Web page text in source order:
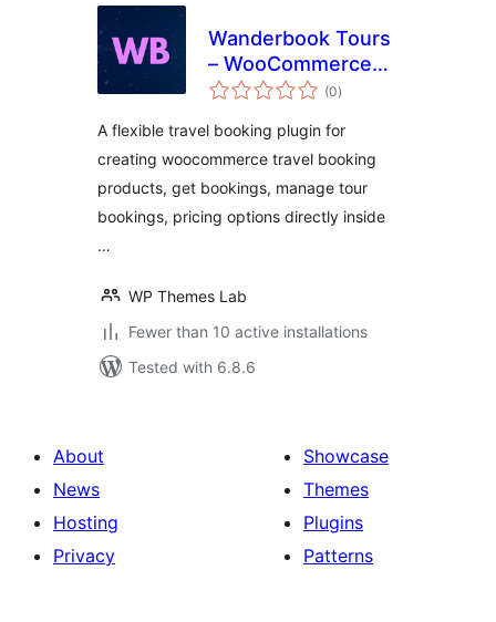
Wanderbook Tours
– WooCommerce
Travel Booking
(0total
ratings
)
A flexible travel booking plugin for
creating woocommerce travel booking
products, get bookings, manage tour
bookings, pricing options directly inside
…
WP Themes Lab
Fewer than 10 active installations
Tested with 6.8.6
About
News
Hosting
Privacy
Showcase
Themes
Plugins
Patterns